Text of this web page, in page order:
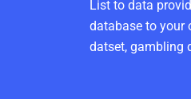
List to data
database to your
datset, gambling